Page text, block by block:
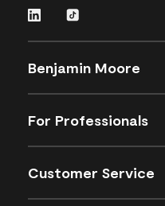
Benjamin Moore
For Professionals
Customer Service